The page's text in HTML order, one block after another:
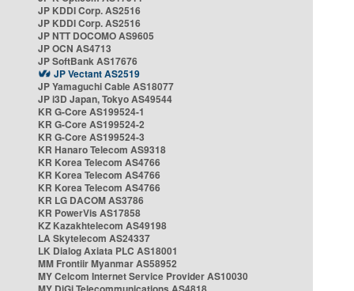
JP KDDI Corp. AS2516
JP KDDI Corp. AS2516
JP NTT DOCOMO AS9605
JP OCN AS4713
JP SoftBank AS17676
JP Vectant AS2519
JP Yamaguchi Cable AS18077
JP i3D Japan, Tokyo AS49544
KR G-Core AS199524-1
KR G-Core AS199524-2
KR G-Core AS199524-3
KR Hanaro Telecom AS9318
KR Korea Telecom AS4766
KR Korea Telecom AS4766
KR Korea Telecom AS4766
KR LG DACOM AS3786
KR PowerVis AS17858
KZ Kazakhtelecom AS49198
LA Skytelecom AS24337
LK Dialog Axiata PLC AS18001
MM Frontiir Myanmar AS58952
MY Celcom Internet Service Provider AS10030